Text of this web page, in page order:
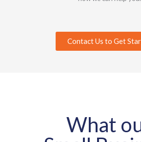
Contact Us to Get
What